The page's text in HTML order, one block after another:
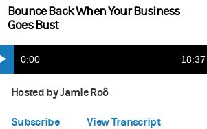
Bounce Back When Your Business
Goes Bust
Play Current
Time
0:00 18:37
Hosted by Jamie Roô
Subscribe
Apple Podcasts (opens in a new tab)
Spotify Play (opens in a new tab)
View Transcript